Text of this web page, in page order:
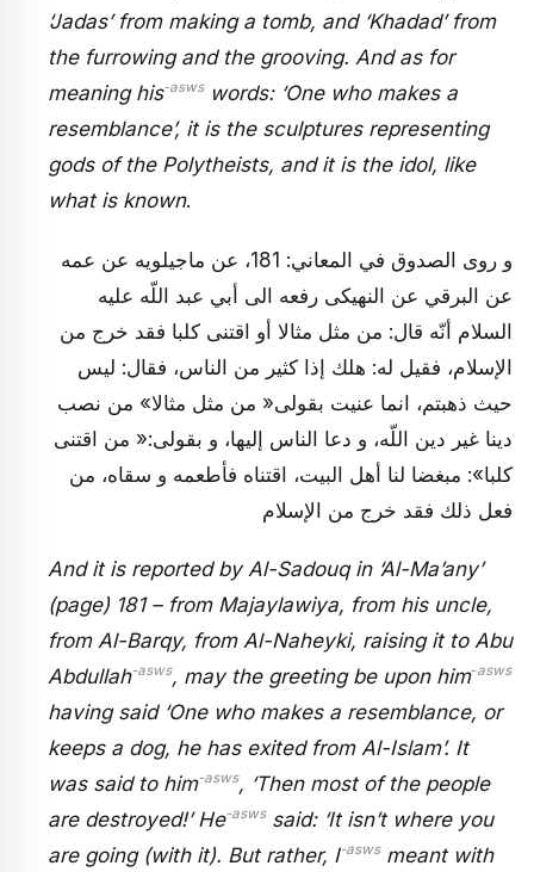
‘Jadas’ from making a tomb, and ‘Khadad’ from
the furrowing and the grooving. And as for
meaning his-aswswords: ‘One who makes a
resemblance’, it is the sculptures representing
gods of the Polytheists, and it is the idol, like
what is known.
و روى الصدوق في المعاني: 181، عن ماجيلويه عن عمه
عن البرقي عن النهيكى رفعه الى أبي عبد اللّه عليه
السلام أنّه قال: من مثل مثالا أو اقتنى كلبا فقد خرج من
الإسلام، فقيل له: هلك إذا كثير من الناس، فقال: ليس
حيث ذهبتم، انما عنيت بقولى« من مثل مثالا» من نصب
دينا غير دين اللّه، و دعا الناس إليها، و بقولى:« من اقتنى
كلبا»: مبغضا لنا أهل البيت، اقتناه فأطعمه و سقاه، من
فعل ذلك فقد خرج من الإسلام
And it is reported by Al-Sadouq in ‘Al-Ma’any’
(page) 181 – from Majaylawiya, from his uncle,
from Al-Barqy, from Al-Naheyki, raising it to Abu
Abdullah-asws, may the greeting be upon him‑asws
having said ‘One who makes a resemblance, or
keeps a dog, he has exited from Al-Islam’. It
was said to him-asws, ‘Then most of the people
are destroyed!’ He-aswssaid: ‘It isn’t where you
are going (with it). But rather, I-aswsmeant with